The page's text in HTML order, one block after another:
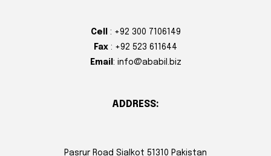
Cell
: +92 300 7106149
Fax : +92 523 611644
Email : info@ababil.biz
ADDRESS:
Pasrur Road Sialkot 51310 Pakistan